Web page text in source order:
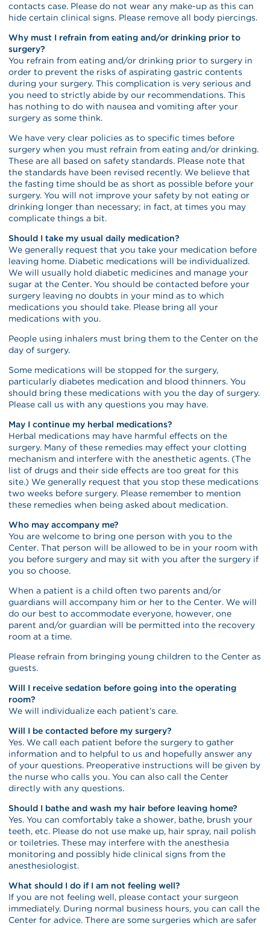
contacts case. Please do not wear any make-up as this can
hide certain clinical signs. Please remove all body piercings.
Why must I refrain from eating and/or drinking prior to
surgery?
You refrain from eating and/or drinking prior to surgery in
order to prevent the risks of aspirating gastric contents
during your surgery. This complication is very serious and
you need to strictly abide by our recommendations. This
has nothing to do with nausea and vomiting after your
surgery as some think.
We have very clear policies as to specific times before
surgery when you must refrain from eating and/or drinking.
These are all based on safety standards. Please note that
the standards have been revised recently. We believe that
the fasting time should be as short as possible before your
surgery. You will not improve your safety by not eating or
drinking longer than necessary; in fact, at times you may
complicate things a bit.
Should I take my usual daily medication?
We generally request that you take your medication before
leaving home. Diabetic medications will be individualized.
We will usually hold diabetic medicines and manage your
sugar at the Center. You should be contacted before your
surgery leaving no doubts in your mind as to which
medications you should take. Please bring all your
medications with you.
People using inhalers must bring them to the Center on the
day of surgery.
Some medications will be stopped for the surgery,
particularly diabetes medication and blood thinners. You
should bring these medications with you the day of surgery.
Please call us with any questions you may have.
May I continue my herbal medications?
Herbal medications may have harmful effects on the
surgery. Many of these remedies may effect your clotting
mechanism and interfere with the anesthetic agents. (The
list of drugs and their side effects are too great for this
site.) We generally request that you stop these medications
two weeks before surgery. Please remember to mention
these remedies when being asked about medication.
Who may accompany me?
You are welcome to bring one person with you to the
Center. That person will be allowed to be in your room with
you before surgery and may sit with you after the surgery if
you so choose.
When a patient is a child often two parents and/or
guardians will accompany him or her to the Center. We will
do our best to accommodate everyone, however, one
parent and/or guardian will be permitted into the recovery
room at a time.
Please refrain from bringing young children to the Center as
guests.
Will I receive sedation before going into the operating
room?
We will individualize each patient’s care.
Will I be contacted before my surgery?
Yes. We call each patient before the surgery to gather
information and to helpful to us and hopefully answer any
of your questions. Preoperative instructions will be given by
the nurse who calls you. You can also call the Center
directly with any questions.
Should I bathe and wash my hair before leaving home?
Yes. You can comfortably take a shower, bathe, brush your
teeth, etc. Please do not use make up, hair spray, nail polish
or toiletries. These may interfere with the anesthesia
monitoring and possibly hide clinical signs from the
anesthesiologist.
What should I do if I am not feeling well?
If you are not feeling well, please contact your surgeon
immediately. During normal business hours, you can call the
Center for advice. There are some surgeries which are safer